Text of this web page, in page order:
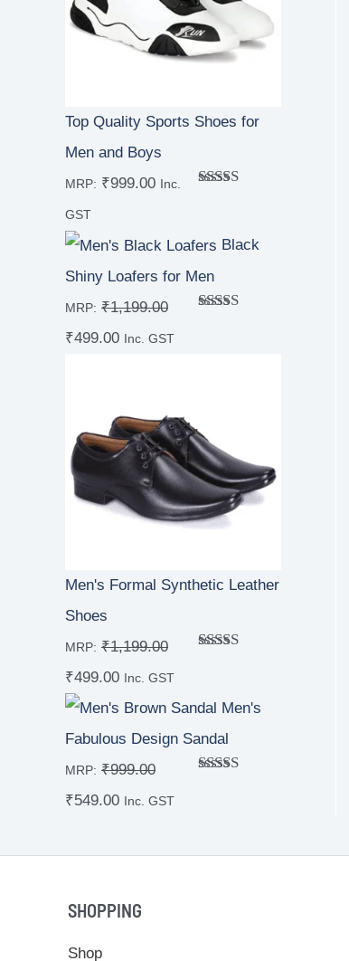
Top Quality Sports Shoes for
Men and Boys
MRP: ₹999.00 Inc.
GST
Black
Shiny Loafers for Men
MRP: ₹1,199.00
₹499.00 Inc. GST
Men's Formal Synthetic Leather
Shoes
MRP: ₹1,199.00
₹499.00 Inc. GST
Men's
Fabulous Design Sandal
MRP: ₹999.00
₹549.00 Inc. GST
SHOPPING
Shop